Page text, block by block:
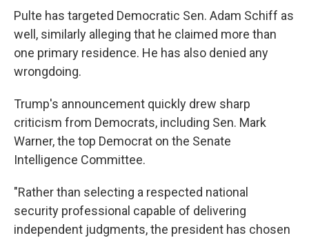
Pulte has targeted Democratic Sen. Adam Schiff as
well, similarly alleging that he claimed more than
one primary residence. He has also denied any
wrongdoing.
Trump's announcement quickly drew sharp
criticism from Democrats, including Sen. Mark
Warner, the top Democrat on the Senate
Intelligence Committee.
"Rather than selecting a respected national
security professional capable of delivering
independent judgments, the president has chosen